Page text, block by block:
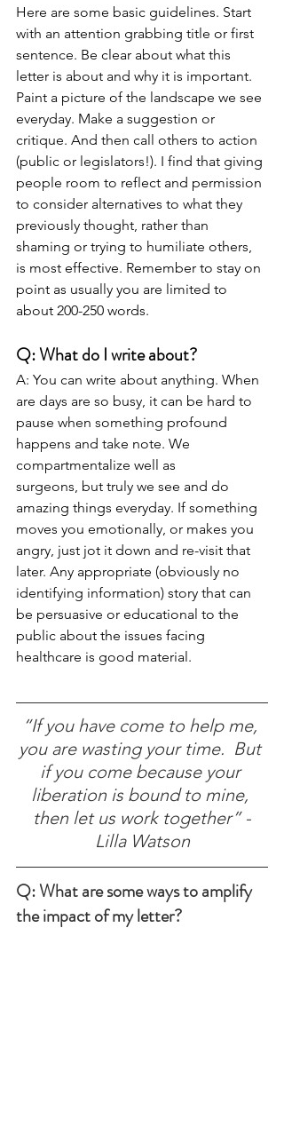
Here are some basic guidelines. Start
with an attention grabbing title or first
sentence. Be clear about what this
letter is about and why it is important.
Paint a picture of the landscape we see
everyday. Make a suggestion or
critique. And then call others to action
(public or legislators!). I find that giving
people room to reflect and permission
to consider alternatives to what they
previously thought, rather than
shaming or trying to humiliate others,
is most effective. Remember to stay on
point as usually you are limited to
about 200-250 words.
Q: What do I write about?
A: You can write about anything. When
are days are so busy, it can be hard to
pause when something profound
happens and take note. We
compartmentalize well as
surgeons, but truly we see and do
amazing things everyday. If something
moves you emotionally, or makes you
angry, just jot it down and re-visit that
later. Any appropriate (obviously no
identifying information) story that can
be persuasive or educational to the
public about the issues facing
healthcare is good material.
“If you have come to help me,
you are wasting your time.  But
if you come because your
liberation is bound to mine,
then let us work together” -
Lilla Watson
Q: What are some ways to amplify
the impact of my letter?